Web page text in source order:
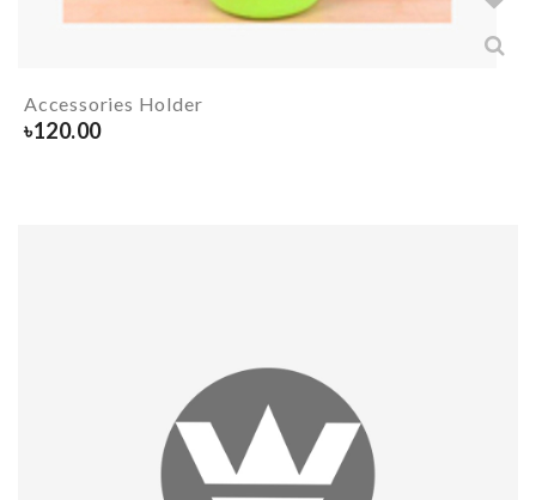
Accessories Holder
৳120.00